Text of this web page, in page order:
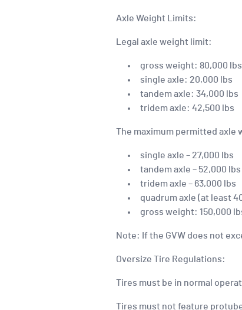
Axle Weight Limits:
Legal axle weight limit:
gross weight: 80,000
single axle: 20,000 lbs
tandem axle: 34,000 lbs
tridem axle: 42,500 lbs
The maximum permitted axle
single axle – 27,000 lbs
tandem axle – 52,000 lbs
tridem axle – 63,000 lbs
quadrum axle (at least
gross weight: 150,000
Note: If the GVW does not
Oversize Tire Regulations:
Tires must be in normal
Tires must not feature